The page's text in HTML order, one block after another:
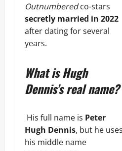
Outnumberedco-stars
secretly married in 2022
after dating for several
years.
What is Hugh
Dennis’s real name?
His full name is Peter
Hugh Dennis, but he uses
his middle name